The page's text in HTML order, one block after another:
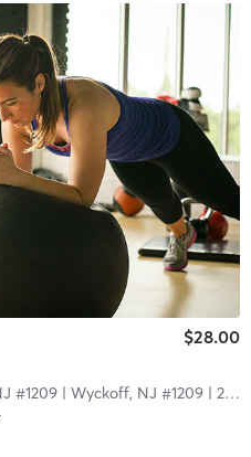
$28.00
#1209| Wyckoff, NJ #1209| 22.1 mi